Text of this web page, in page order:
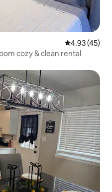
4.93 out of 5
4.93 (45)
cozy & clean rental